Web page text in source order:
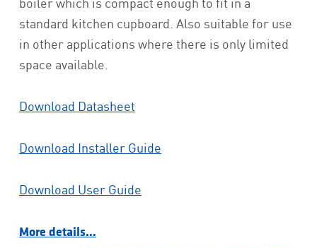
boiler which is compact enough to fit in a
standard kitchen cupboard. Also suitable for use
in other applications where there is only limited
space available.
Download Datasheet
Download Installer Guide
Download User Guide
More details…